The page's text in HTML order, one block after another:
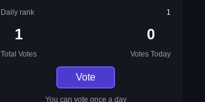
Daily rank
1
1
Total Votes
0
Votes Today
Vote
You can vote once a day